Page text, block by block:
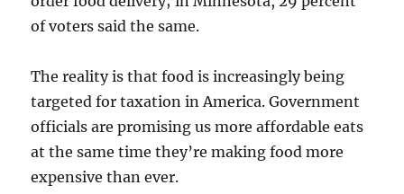
of voters said the same.
The reality is that food is increasingly being
targeted for taxation in America. Government
officials are promising us more affordable eats
at the same time they’re making food more
expensive than ever.